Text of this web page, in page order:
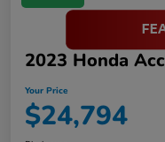
2023 Honda
Your Price
$24,794